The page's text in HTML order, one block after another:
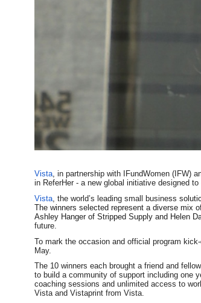
Vista, in partnership with IFundWomen (IFW)
in ReferHer - a new global initiative designed
Vista , the world’s leading small business
The winners selected represent a diverse mix
Ashley Hanger of Stripped Supply and Helen
future.
To mark the occasion and official program
May.
The 10 winners each brought a friend and
to build a community of support including one
coaching sessions and unlimited access to
Vista and Vistaprint from Vista.